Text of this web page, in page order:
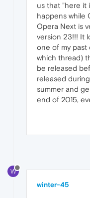
us that "here it
happens while
Opera Next is
version 23!!! It
one of my past
which thread)
be released
released
summer and
end of 2015,
W
winter-45